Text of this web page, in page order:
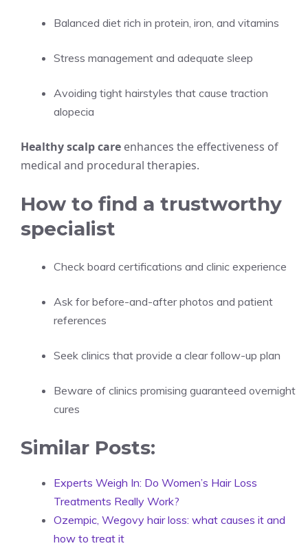
Balanced diet rich in protein, iron, and vitamins
Stress management and adequate sleep
Avoiding tight hairstyles that cause traction
alopecia
Healthy scalp care enhances the effectiveness of
medical and procedural therapies.
How to find a trustworthy
specialist
Check board certifications and clinic experience
Ask for before-and-after photos and patient
references
Seek clinics that provide a clear follow-up plan
Beware of clinics promising guaranteed overnight
cures
Similar Posts:
Experts Weigh In: Do Women’s Hair Loss
Treatments Really Work?
Ozempic, Wegovy hair loss: what causes it and
how to treat it